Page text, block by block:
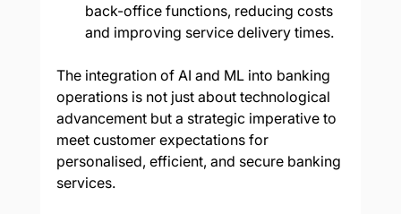
back-office functions, reducing costs
and improving service delivery times.
The integration of AI and ML into banking
operations is not just about technological
advancement but a strategic imperative to
meet customer expectations for
personalised, efficient, and secure banking
services.